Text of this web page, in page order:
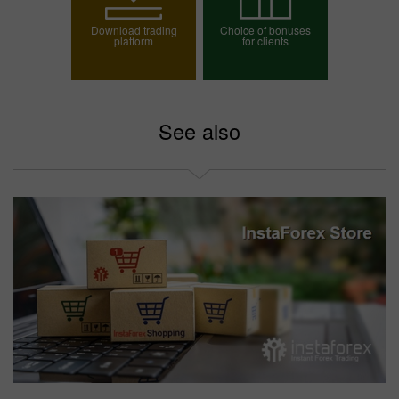
Download trading
platform
Choice of bonuses
for clients
See also